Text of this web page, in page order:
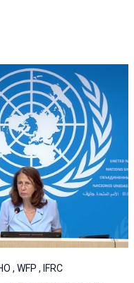
, WFP , IFRC